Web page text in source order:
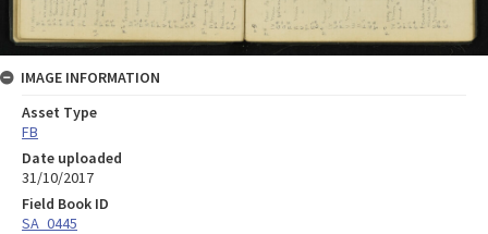
IMAGE INFORMATION
Asset Type
FB
Date uploaded
31/10/2017
Field Book ID
SA_0445